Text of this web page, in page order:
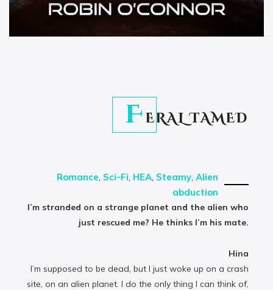
F ERAL TAMED
Romance, Sci-Fi, HEA, Steamy, Alien
abduction
I’m stranded on a strange planet and the alien who
just rescued me? He thinks I’m his mate.
Hina
I’m supposed to be dead, but I just woke up on a crash
site, on an alien planet. I do the only thing I can think of,